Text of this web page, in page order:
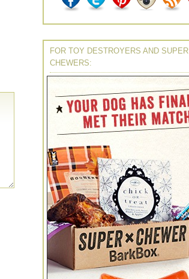
FOR TOY DESTROYERS AND SUPER
CHEWERS: